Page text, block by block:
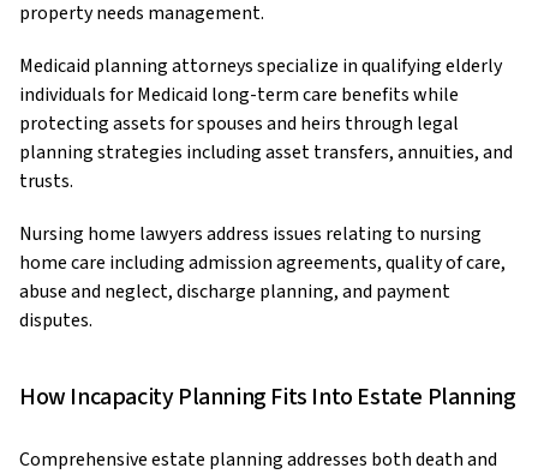
property needs management.
Medicaid planning attorneys specialize in qualifying elderly
individuals for Medicaid long-term care benefits while
protecting assets for spouses and heirs through legal
planning strategies including asset transfers, annuities, and
trusts.
Nursing home lawyers address issues relating to nursing
home care including admission agreements, quality of care,
abuse and neglect, discharge planning, and payment
disputes.
How Incapacity Planning Fits Into Estate Planning
Comprehensive estate planning addresses both death and